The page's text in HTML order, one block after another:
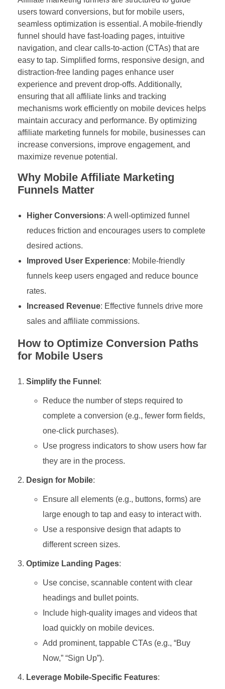
users toward conversions, but for mobile users,
seamless optimization is essential. A mobile-friendly
funnel should have fast-loading pages, intuitive
navigation, and clear calls-to-action (CTAs) that are
easy to tap. Simplified forms, responsive design, and
distraction-free landing pages enhance user
experience and prevent drop-offs. Additionally,
ensuring that all affiliate links and tracking
mechanisms work efficiently on mobile devices helps
maintain accuracy and performance. By optimizing
affiliate marketing funnels for mobile, businesses can
increase conversions, improve engagement, and
maximize revenue potential.
Why Mobile Affiliate Marketing
Funnels Matter
Higher Conversions: A well-optimized funnel
reduces friction and encourages users to complete
desired actions.
Improved User Experience: Mobile-friendly
funnels keep users engaged and reduce bounce
rates.
Increased Revenue: Effective funnels drive more
sales and affiliate commissions.
How to Optimize Conversion Paths
for Mobile Users
Simplify the Funnel :
Reduce the number of steps required to
complete a conversion (e.g., fewer form fields,
one-click purchases).
Use progress indicators to show users how far
they are in the process.
Design for Mobile:
Ensure all elements (e.g., buttons, forms) are
large enough to tap and easy to interact with.
Use a responsive design that adapts to
different screen sizes.
Optimize Landing Pages:
Use concise, scannable content with clear
headings and bullet points.
Include high-quality images and videos that
load quickly on mobile devices.
Add prominent, tappable CTAs (e.g., “Buy
Now,” “Sign Up”).
Leverage Mobile-Specific Features: